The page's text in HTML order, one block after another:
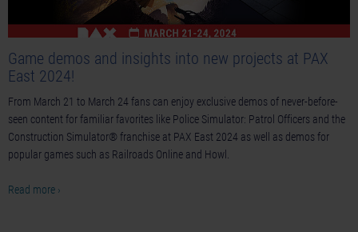
Game demos and insights into new projects at PAX
East 2024!
From March 21 to March 24 fans can enjoy exclusive demos of never-before-
seen content for familiar favorites like Police Simulator: Patrol Officers and the
Construction Simulator® franchise at PAX East 2024 as well as demos for
popular games such as Railroads Online and Howl.
Read more ›